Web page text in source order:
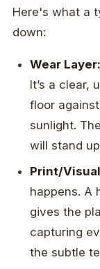
Here's what a
down:
Wear Layer:
It’s a clear,
floor
sunlight.
will stand
Print/
happens. A
gives the
capturing
the subtle